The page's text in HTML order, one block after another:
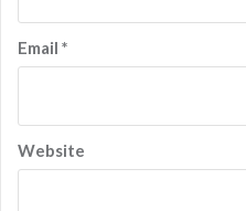
Email *
Website